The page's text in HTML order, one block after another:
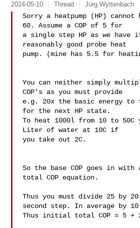
2024-05-10 Thread Jürg Wyttenbach
Sorry a heatpump (HP) cannot
60. Assume a COP of 5 for
a single step HP as we have
reasonably good probe heat
pump. (mine has 5.5 for
You can neither simply
COP's as you must provide
e.g. 20x the basic energy
for the next HP state.
To heat 1000l from 10 to 50C
Liter of water at 10C if
you take out 2C.
So the base COP goes in
total COP equation.
Thus you must divide 25 by
second step. In average by
Thus initial total COP = 5 +